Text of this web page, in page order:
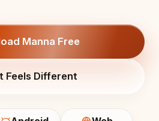
Manna Free
Feels Different